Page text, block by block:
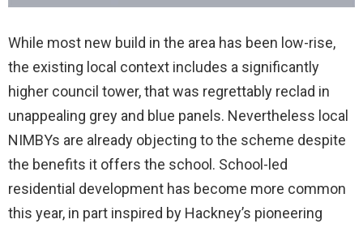
While most new build in the area has been low-rise,
the existing local context includes a significantly
higher council tower, that was regrettably reclad in
unappealing grey and blue panels. Nevertheless local
NIMBYs are already objecting to the scheme despite
the benefits it offers the school. School-led
residential development has become more common
this year, in part inspired by Hackney’s pioneering